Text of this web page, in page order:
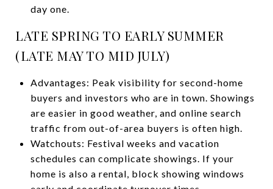
day one.
LATE SPRING TO EARLY SUMMER
(LATE MAY TO MID JULY)
Advantages: Peak visibility for second-home
buyers and investors who are in town. Showings
are easier in good weather, and online search
traffic from out-of-area buyers is often high.
Watchouts: Festival weeks and vacation
schedules can complicate showings. If your
home is also a rental, block showing windows